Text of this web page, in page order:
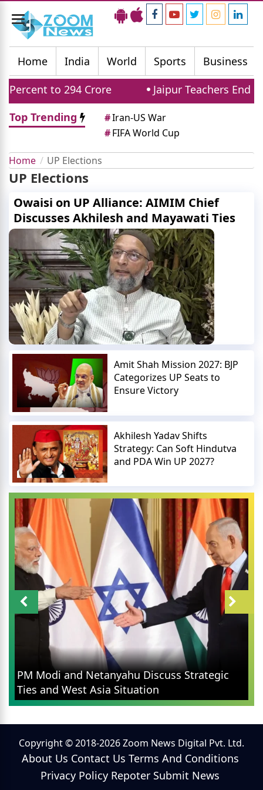
Toggle
navigation
Home
India World Sports Business
to 294 Crore
Jaipur Teachers End
Top Trending
#Iran-US War
#FIFA World Cup
Home UP Elections
UP Elections
Owaisi on UP Alliance: AIMIM Chief
Discusses Akhilesh and Mayawati Ties
Amit Shah Mission 2027: BJP
Categorizes UP Seats to
Ensure Victory
Akhilesh Yadav Shifts
Strategy: Can Soft Hindutva
and PDA Win UP 2027?
PM Modi and Netanyahu Discuss Strategic
Ties and West Asia Situation
Copyright © 2018-2026 Zoom News Digital Pvt. Ltd.
About Us Contact Us Terms And Conditions
Privacy Policy Repoter Submit News